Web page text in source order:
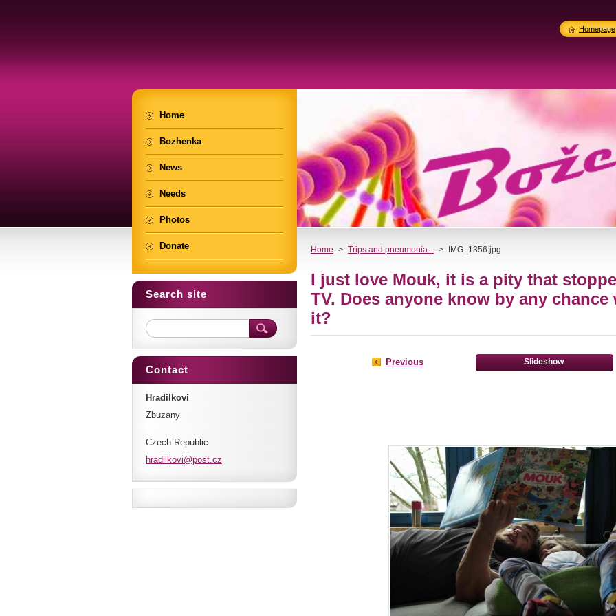
Home > Trips and pneumonia... > IMG_1356.jpg
I just love Mouk, it is a pity that
TV. Does anyone know by any
it?
Previous Slideshow
Home
Bozhenka
News
Needs
Photos
Donate
Search site
Contact
Hradilkovi
Zbuzany
Czech Republic
hradilkovi@post.cz
Homepage